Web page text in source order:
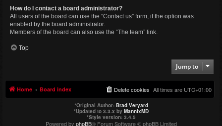
How do I contact a board administrator?
All users of the board can use the “Contact us” form, if the option was
enabled by the board administrator.
Members of the board can also use the “The team” link.
Top
Jump to
Home Board index All times are UTC+01:00
Delete cookies
*Original Author: Brad Veryard
*Updated to 3.3.x by MannixMD
*Style version: 3.4.5
Powered by phpBB® Forum Software © phpBB Limited